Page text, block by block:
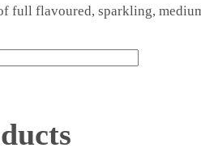
full flavoured, sparkling,